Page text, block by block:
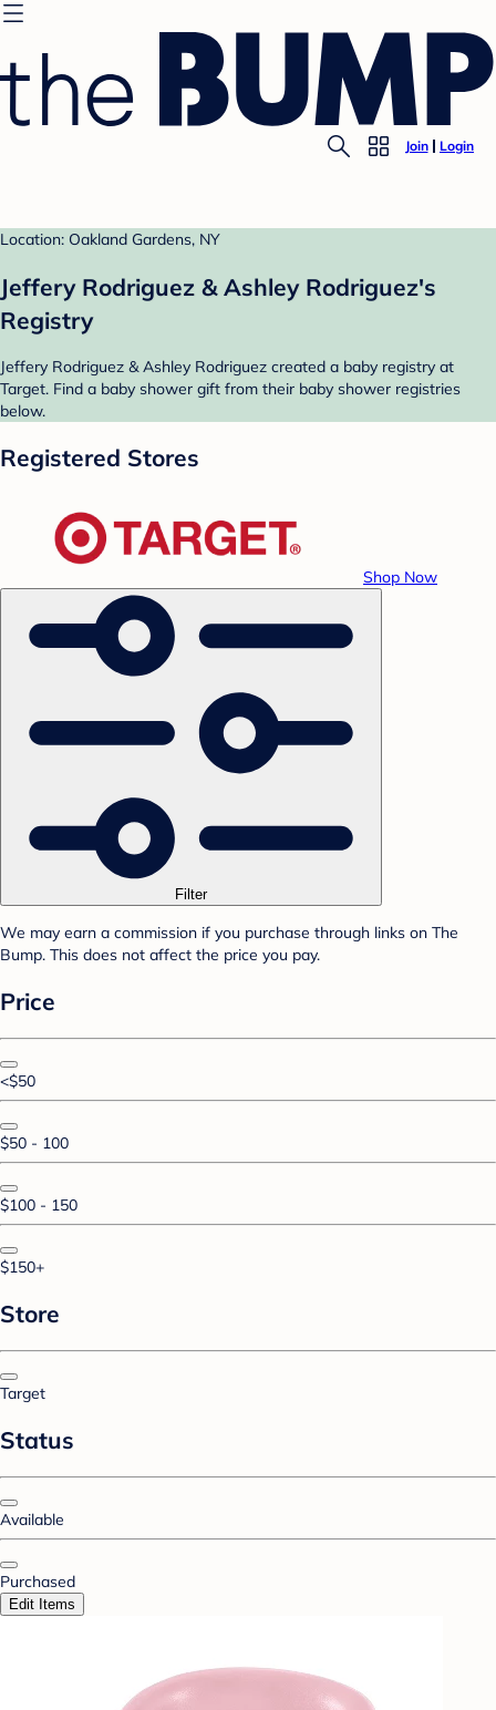
Join Login
Location: Oakland Gardens, NY
Jeffery Rodriguez & Ashley Rodriguez's
Registry
Jeffery Rodriguez & Ashley Rodriguez created a baby registry at
Target. Find a baby shower gift from their baby shower registries
below.
Registered Stores
Shop Now
Filter
We may earn a commission if you purchase through links on The
Bump. This does not affect the price you pay.
Price
<$50
$50 - 100
$100 - 150
$150+
Store
Target
Status
Available
Purchased
Edit Items